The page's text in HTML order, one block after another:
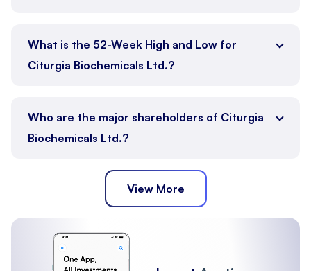
What is the 52-Week High and Low for
Citurgia Biochemicals Ltd.?
Who are the major shareholders of Citurgia
Biochemicals Ltd.?
View More